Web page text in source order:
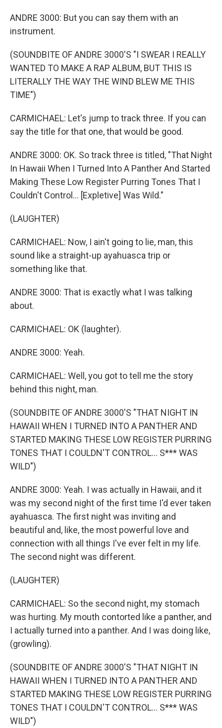
ANDRE 3000: But you can say them with an
instrument.
(SOUNDBITE OF ANDRE 3000'S "I SWEAR I REALLY
WANTED TO MAKE A RAP ALBUM, BUT THIS IS
LITERALLY THE WAY THE WIND BLEW ME THIS
TIME")
CARMICHAEL: Let's jump to track three. If you can
say the title for that one, that would be good.
ANDRE 3000: OK. So track three is titled, "That Night
In Hawaii When I Turned Into A Panther And Started
Making These Low Register Purring Tones That I
Couldn't Control... [Expletive] Was Wild."
(LAUGHTER)
CARMICHAEL: Now, I ain't going to lie, man, this
sound like a straight-up ayahuasca trip or
something like that.
ANDRE 3000: That is exactly what I was talking
about.
CARMICHAEL: OK (laughter).
ANDRE 3000: Yeah.
CARMICHAEL: Well, you got to tell me the story
behind this night, man.
(SOUNDBITE OF ANDRE 3000'S "THAT NIGHT IN
HAWAII WHEN I TURNED INTO A PANTHER AND
STARTED MAKING THESE LOW REGISTER PURRING
TONES THAT I COULDN'T CONTROL... S*** WAS
WILD")
ANDRE 3000: Yeah. I was actually in Hawaii, and it
was my second night of the first time I'd ever taken
ayahuasca. The first night was inviting and
beautiful and, like, the most powerful love and
connection with all things I've ever felt in my life.
The second night was different.
(LAUGHTER)
CARMICHAEL: So the second night, my stomach
was hurting. My mouth contorted like a panther, and
I actually turned into a panther. And I was doing like,
(growling).
(SOUNDBITE OF ANDRE 3000'S "THAT NIGHT IN
HAWAII WHEN I TURNED INTO A PANTHER AND
STARTED MAKING THESE LOW REGISTER PURRING
TONES THAT I COULDN'T CONTROL... S*** WAS
WILD")